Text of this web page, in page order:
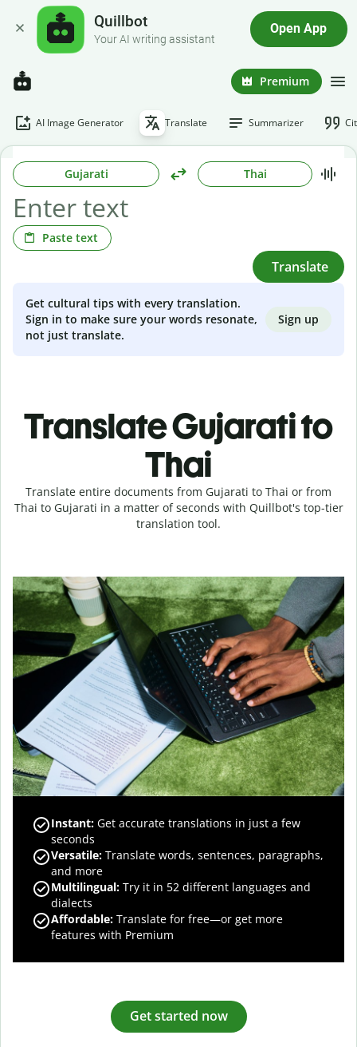
Quillbot
Your AI writing assistant
Open App
Premium
AI Image Generator Translate Summarizer
Gujarati Thai
Paste text
Translate
Get cultural tips with every translation.
Sign in to make sure your words resonate,
not just translate.
Sign up
Translate Gujarati to
Thai
Translate entire documents from Gujarati to Thai or from
Thai to Gujarati in a matter of seconds with Quillbot's top-tier
translation tool.
Instant: Get accurate translations in just a few
seconds
Versatile: Translate words, sentences, paragraphs,
and more
Multilingual: Try it in 52 different languages and
dialects
Affordable: Translate for free—or get more
features with Premium
Get started now